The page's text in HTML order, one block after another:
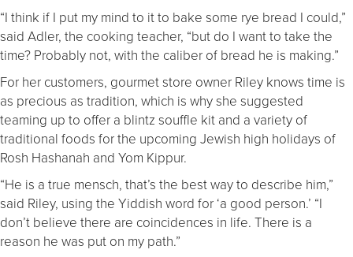
“I think if I put my mind to it to bake some rye bread I could,”
said Adler, the cooking teacher, “but do I want to take the
time? Probably not, with the caliber of bread he is making.”
For her customers, gourmet store owner Riley knows time is
as precious as tradition, which is why she suggested
teaming up to offer a blintz souffle kit and a variety of
traditional foods for the upcoming Jewish high holidays of
Rosh Hashanah and Yom Kippur.
“He is a true mensch, that’s the best way to describe him,”
said Riley, using the Yiddish word for ‘a good person.’ “I
don’t believe there are coincidences in life. There is a
reason he was put on my path.”